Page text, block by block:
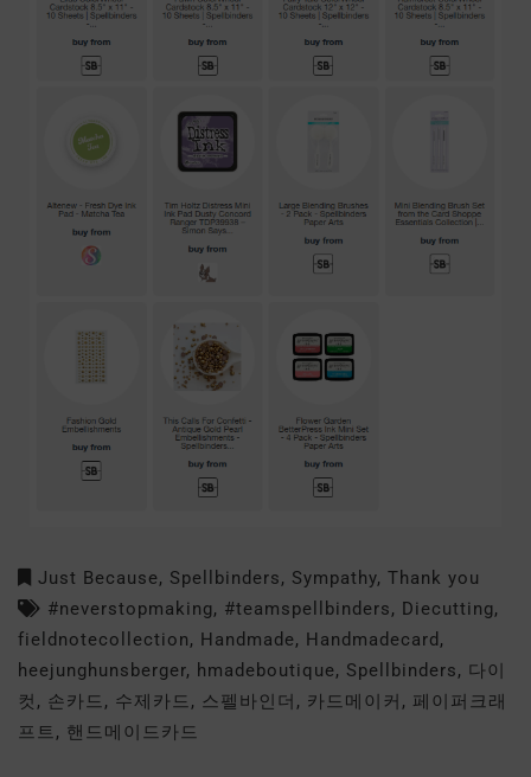
Just Because, Spellbinders, Sympathy, Thank you
#neverstopmaking, #teamspellbinders, Diecutting,
fieldnotecollection, Handmade, Handmadecard ,
heejunghunsberger, hmadeboutique, Spellbinders, 다이
컷 , 손카드, 수제카드, 스펠바인더 , 카드메이커 , 페이퍼크래
프트, 핸드메이드카드